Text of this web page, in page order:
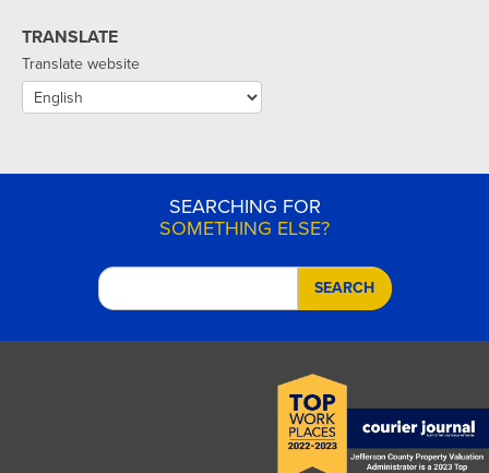
TRANSLATE
Translate website
SEARCHING FOR
SOMETHING ELSE?
SEARCH